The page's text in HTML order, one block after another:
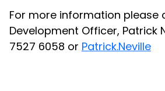
For more information please
Development Officer, Patrick
7527 6058 or Patrick.Neville